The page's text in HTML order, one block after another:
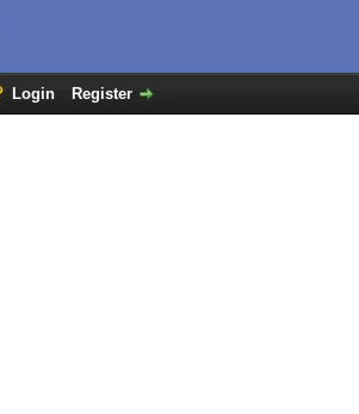
Login Register